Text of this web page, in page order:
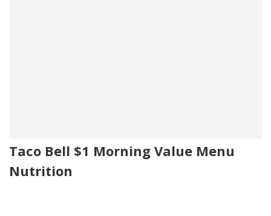
Taco Bell $1 Morning Value Menu
Nutrition